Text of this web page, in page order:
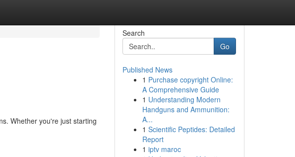
Whether you're just starting
Search
Go
Published News
1 Purchase copyright Online:
A Comprehensive Guide
1 Understanding Modern
Handguns and Ammunition:
A...
1 Scientific Peptides: Detailed
Report
1 iptv maroc